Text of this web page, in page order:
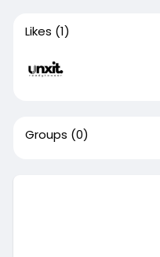
Likes (1)
Groups (0)